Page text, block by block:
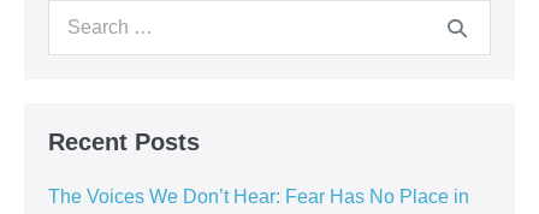
Recent Posts
The Voices We Don’t Hear: Fear Has No Place in